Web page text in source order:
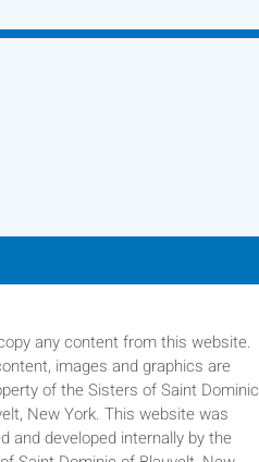
any content from this website.
images and graphics are
ofthe Sisters of Saint Dominic
New York. This website was
and developed internally by the